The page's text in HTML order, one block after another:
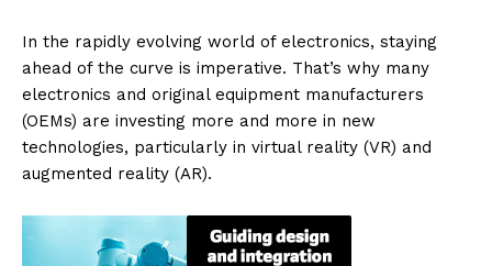
In the rapidly evolving world of electronics, staying
ahead of the curve is imperative. That’s why many
electronics and original equipment manufacturers
(OEMs) are investing more and more in new
technologies, particularly in virtual reality (VR) and
augmented reality (AR).